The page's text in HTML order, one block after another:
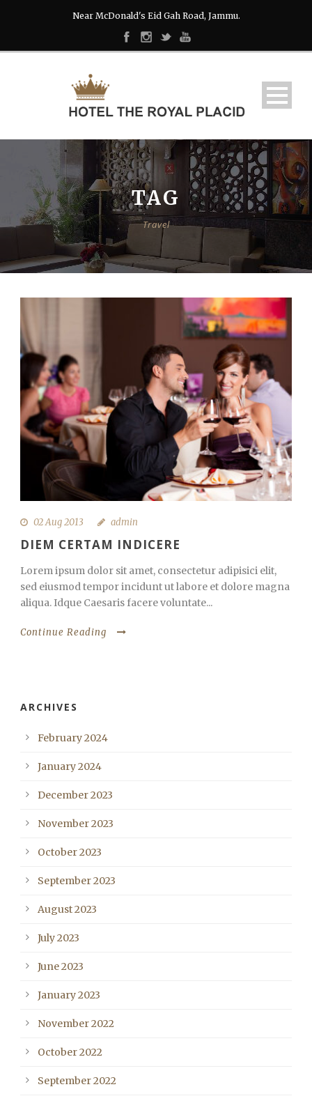
Near McDonald's Eid Gah Road, Jammu.
TAG
Travel
02 Aug 2013 admin
DIEM CERTAM INDICERE
Lorem ipsum dolor sit amet, consectetur adipisici elit,
sed eiusmod tempor incidunt ut labore et dolore magna
aliqua. Idque Caesaris facere voluntate...
Continue Reading
ARCHIVES
February 2024
January 2024
December 2023
November 2023
October 2023
September 2023
August 2023
July 2023
June 2023
January 2023
November 2022
October 2022
September 2022